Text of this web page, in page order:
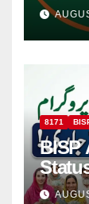
Via
8171
BISP
Your